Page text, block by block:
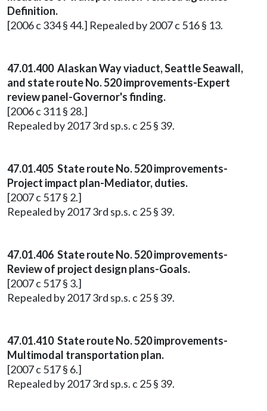
Definition.
[2006 c 334 § 44.] Repealed by 2007 c 516 § 13.
47.01.400 Alaskan Way viaduct, Seattle Seawall,
and state route No. 520 improvements-Expert
review panel-Governor's finding.
[2006 c 311 § 28.]
Repealed by 2017 3rd sp.s. c 25 § 39.
47.01.405 State route No. 520 improvements-
Project impact plan-Mediator, duties.
[2007 c 517 § 2.]
Repealed by 2017 3rd sp.s. c 25 § 39.
47.01.406 State route No. 520 improvements-
Review of project design plans-Goals.
[2007 c 517 § 3.]
Repealed by 2017 3rd sp.s. c 25 § 39.
47.01.410 State route No. 520 improvements-
Multimodal transportation plan.
[2007 c 517 § 6.]
Repealed by 2017 3rd sp.s. c 25 § 39.